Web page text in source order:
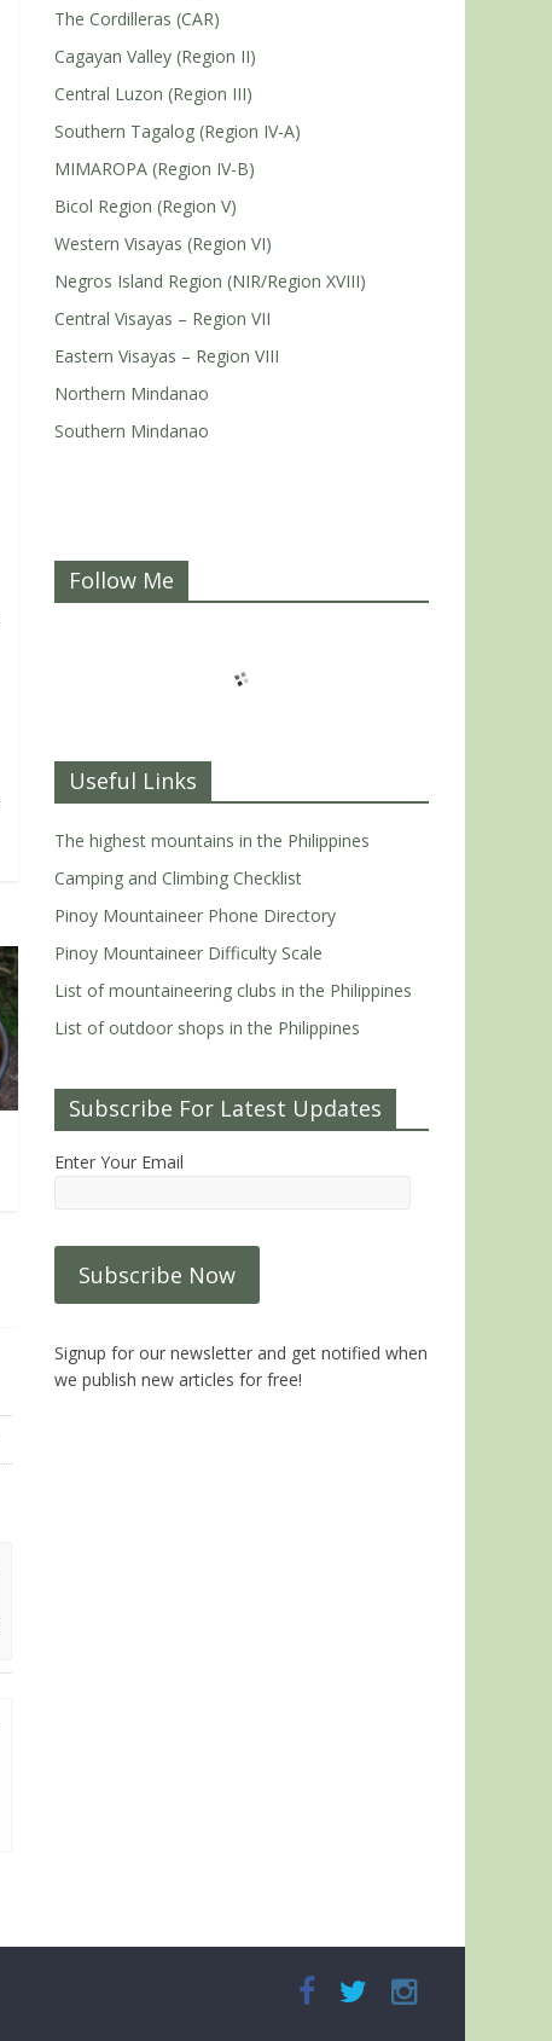
The Cordilleras (CAR)
Cagayan Valley (Region II)
Central Luzon (Region III)
Southern Tagalog (Region IV-A)
MIMAROPA (Region IV-B)
Bicol Region (Region V)
Western Visayas (Region VI)
Negros Island Region (NIR/Region XVIII)
Central Visayas – Region VII
Eastern Visayas – Region VIII
Northern Mindanao
Southern Mindanao
Follow Me
Useful Links
The highest mountains in the Philippines
Camping and Climbing Checklist
Pinoy Mountaineer Phone Directory
Pinoy Mountaineer Difficulty Scale
List of mountaineering clubs in the Philippines
List of outdoor shops in the Philippines
Subscribe For Latest Updates
Enter Your Email
Signup for our newsletter and get notified when
we publish new articles for free!